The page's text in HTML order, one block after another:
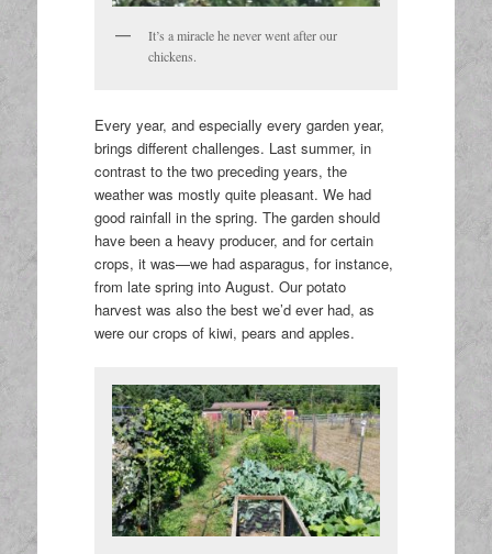
It’s a miracle he never went after our
chickens.
Every year, and especially every garden year,
brings different challenges. Last summer, in
contrast to the two preceding years, the
weather was mostly quite pleasant. We had
good rainfall in the spring. The garden should
have been a heavy producer, and for certain
crops, it was—we had asparagus, for instance,
from late spring into August. Our potato
harvest was also the best we’d ever had, as
were our crops of kiwi, pears and apples.